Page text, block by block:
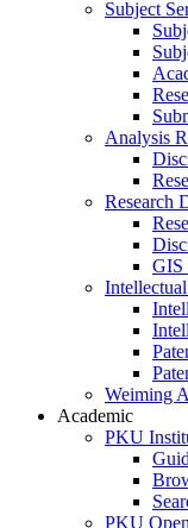
Subject
Analysis
Research
GIS
Weiming
Academic
PKU
PKU